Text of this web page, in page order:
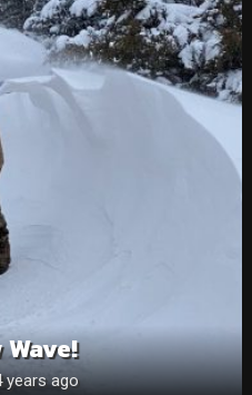
years ago